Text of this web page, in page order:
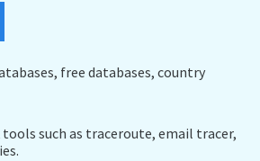
free databases, country
such as traceroute, email tracer,